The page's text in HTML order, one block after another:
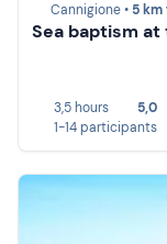
Cannigione • 5 km
Sea baptism at
3,5 hours
5,0
1-14 participants